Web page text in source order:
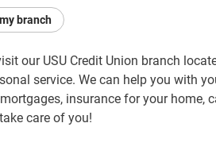
branch
our USU Credit Union branch
service. We can help you with
insurance for your home,
care of you!